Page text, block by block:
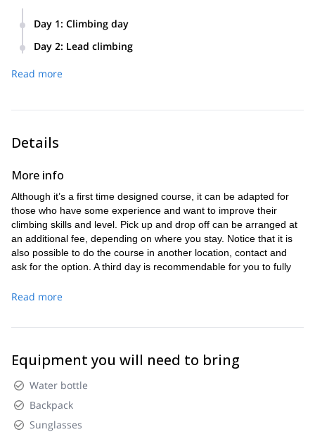
Day 1: Climbing day
the climbing area, plus 15 minutes walk to the walls.
We will start with gears and knots, afterwards you will
Day 2: Lead climbing
minutes drive. The hike to the walls will take around 30
The goal for the second day is that you start lead climbing.
area.
Read more
Details
More info
Although it’s a first time designed course, it can be adapted for
those who have some experience and want to improve their
climbing skills and level. Pick up and drop off can be arranged at
an additional fee, depending on where you stay. Notice that it is
also possible to do the course in another location, contact and
ask for the option. A third day is recommendable for you to fully
sport clothes, mountain oriented if possible. Adapt the clothing to
Read more
Equipment you will need to bring
Water bottle
Backpack
Sunglasses